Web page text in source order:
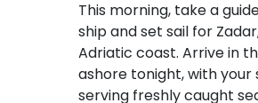
This morning, take a
ship and set sail for
Adriatic coast. Arrive in
ashore tonight, with
serving freshly caught